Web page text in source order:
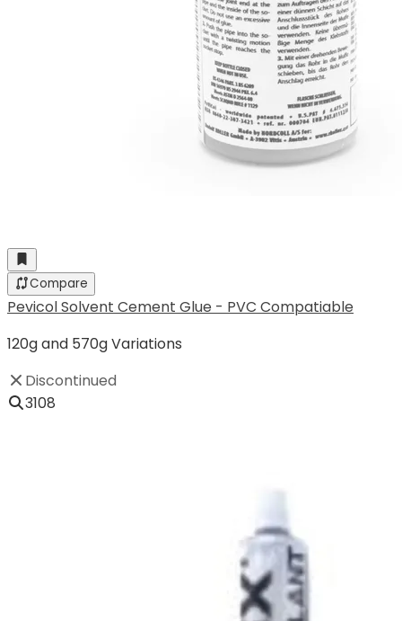
Compare
Pevicol Solvent Cement Glue - PVC Compatiable
120g and 570g Variations
Discontinued
3108